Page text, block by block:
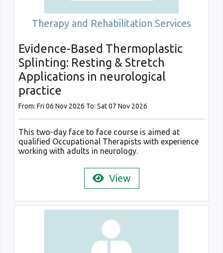
Therapy and Rehabilitation Services
Evidence-Based Thermoplastic
Splinting: Resting & Stretch
Applications in neurological
practice
From: Fri 06 Nov 2026 To: Sat 07 Nov 2026
This two-day face to face course is aimed at
qualified Occupational Therapists with experience
working with adults in neurology.
View